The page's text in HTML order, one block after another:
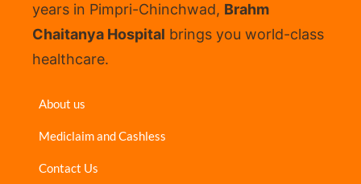
years in Pimpri-Chinchwad, Brahm
Chaitanya Hospital brings you world-class
healthcare.
About us
Mediclaim and Cashless
Contact Us